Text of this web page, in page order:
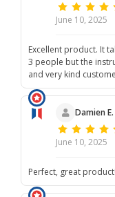
June 10, 2025
Excellent product. It
3 people but the
and very kind
Damien E.
June 10, 2025
Perfect, great